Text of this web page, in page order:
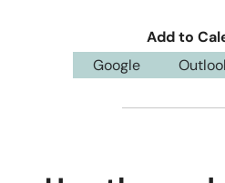
Add to
Google